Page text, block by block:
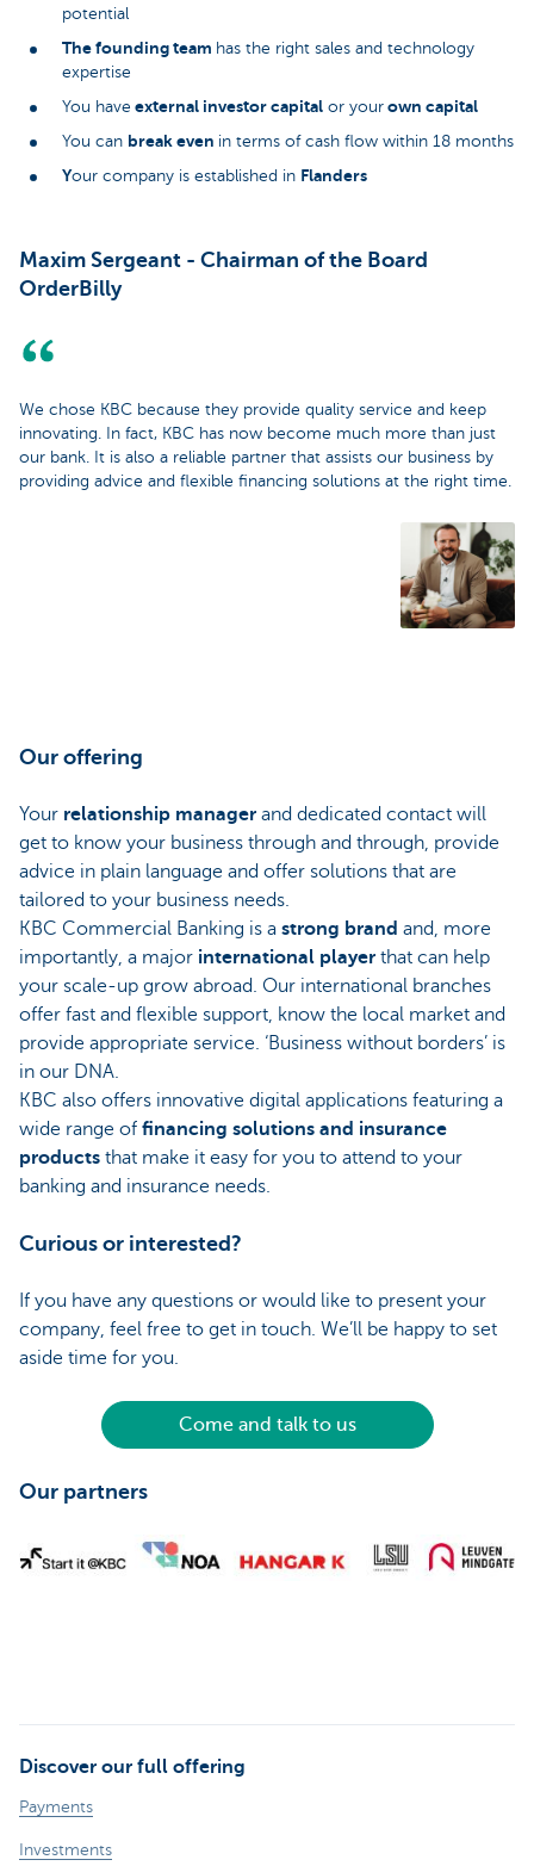
potential
The founding team has the right sales and technology
expertise
You have external investor capital or your own capital
You can break even in terms of cash flow within 18 months
Your company is established in Flanders
Maxim Sergeant - Chairman of the Board
OrderBilly
We chose KBC because they provide quality service and keep
innovating. In fact, KBC has now become much more than just
our bank. It is also a reliable partner that assists our business by
providing advice and flexible financing solutions at the right time.
Our offering
Your relationship manager and dedicated contact will
get to know your business through and through, provide
advice in plain language and offer solutions that are
tailored to your business needs.
KBC Commercial Banking is a strong brand and, more
importantly, a major international player that can help
your scale-up grow abroad. Our international branches
offer fast and flexible support, know the local market and
provide appropriate service. ‘Business without borders’ is
in our DNA.
KBC also offers innovative digital applications featuring a
wide range of financing solutions and insurance
products that make it easy for you to attend to your
banking and insurance needs.
Curious or interested?
If you have any questions or would like to present your
company, feel free to get in touch. We’ll be happy to set
aside time for you.
Come and talk to us
Our partners
Discover our full offering
Payments
Investments